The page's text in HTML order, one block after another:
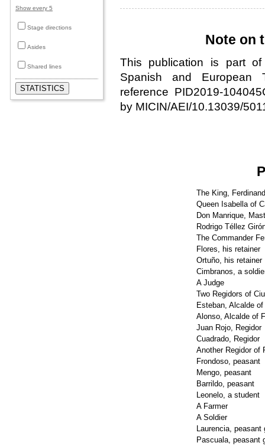
Show every 5
Stage directions
Asides
Shared lines
Note on
This publication is part of
Spanish and European
reference PID2019-
by MICIN/AEI/10.13039/
The King,
Queen Isabella of
Don Manrique,
Rodrigo Téllez
The Commander
Flores, his retainer
Ortuño, his retainer
Cimbranos, a
A Judge
Two Regidors of
Esteban, Alcalde
Alonso, Alcalde of
Juan Rojo, Regidor
Cuadrado, Regidor
Another Regidor of
Frondoso, peasant
Mengo, peasant
Barrildo, peasant
Leonelo, a student
A Farmer
A Soldier
Laurencia, peasant
Pascuala, peasant